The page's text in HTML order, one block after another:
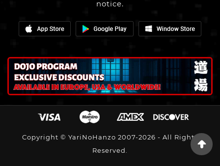
notice.
Copyright © YariNoHanzo 2007-2026 - All Rights
Reserved.